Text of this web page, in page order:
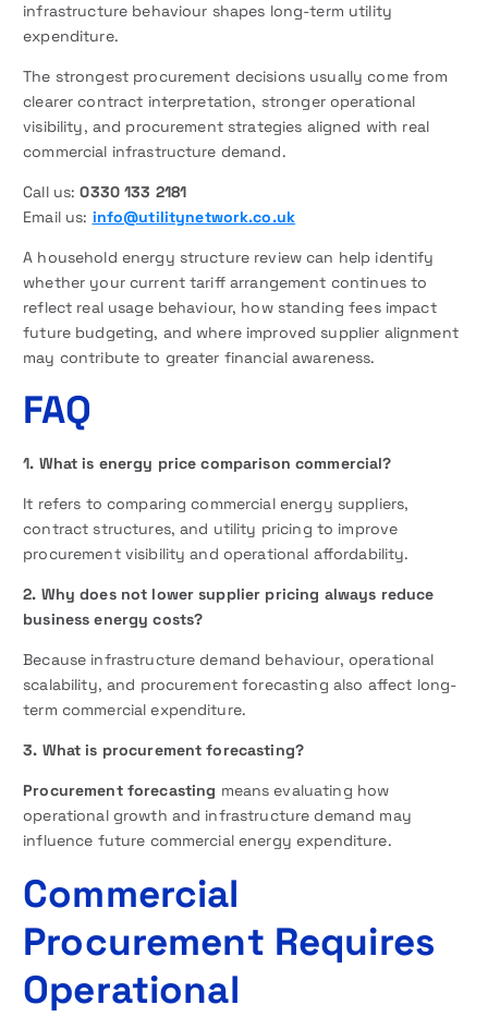
infrastructure behaviour shapes long-term utility
expenditure.
The strongest procurement decisions usually come from
clearer contract interpretation, stronger operational
visibility, and procurement strategies aligned with real
commercial infrastructure demand.
Call us:0330 133 2181
Email us: info@utilitynetwork.co.uk
A household energy structure review can help identify
whether your current tariff arrangement continues to
reflect real usage behaviour, how standing fees impact
future budgeting, and where improved supplier alignment
may contribute to greater financial awareness.
FAQ
1. What is energy price comparison commercial?
It refers to comparing commercial energy suppliers,
contract structures, and utility pricing to improve
procurement visibility and operational affordability.
2. Why does not lower supplier pricing always reduce
business energy costs?
Because infrastructure demand behaviour, operational
scalability, and procurement forecasting also affect long-
term commercial expenditure.
3. What is procurement forecasting?
Procurement forecasting means evaluating how
operational growth and infrastructure demand may
influence future commercial energy expenditure.
Commercial
Procurement Requires
Operational